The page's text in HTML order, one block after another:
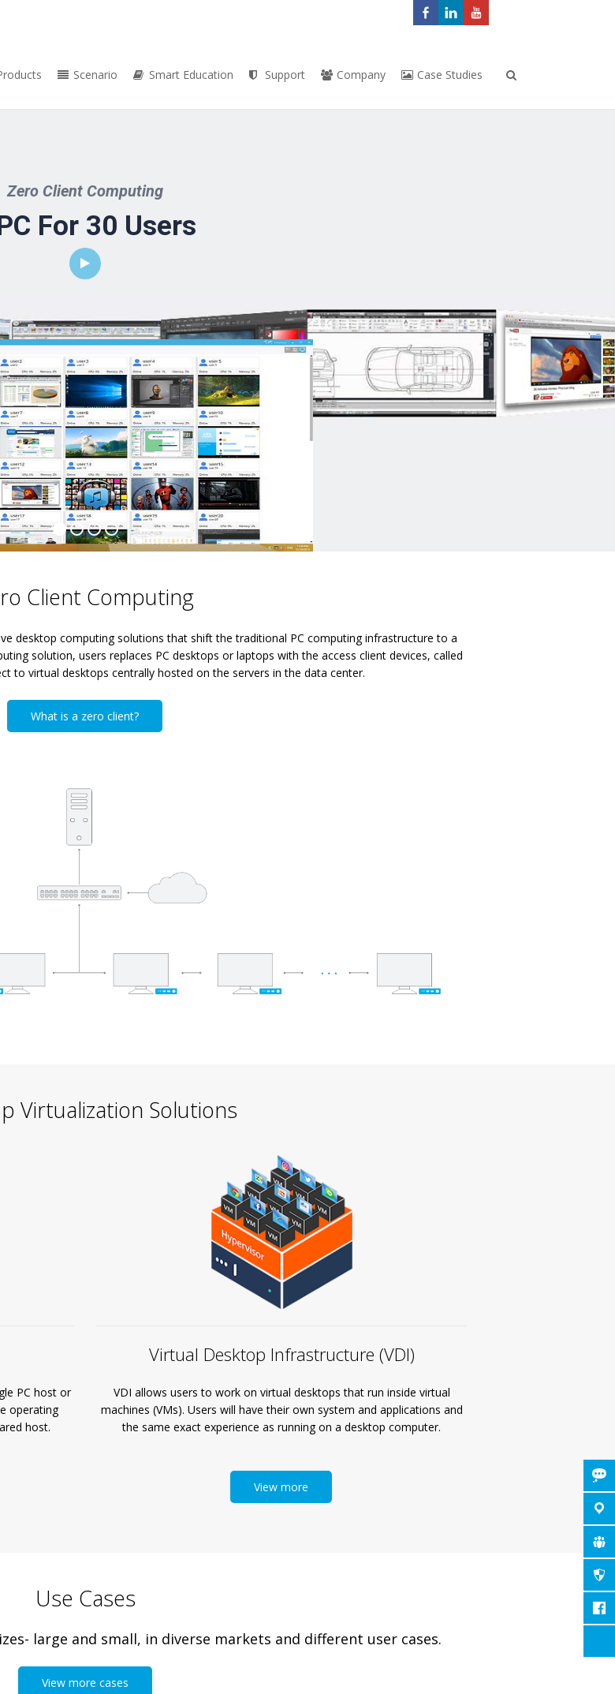
Scenario Smart Education Support Company Case Studies
Zero Client Computing
For 30 Users
Client Computing
desktop computing solutions that shift the traditional PC computing infrastructure to a
solution, users replaces PC desktops or laptops with the access client devices, called
to virtual desktops centrally hosted on the servers in the data center.
What is a zero client?
Virtualization Solutions
PC host or
operating
host.
Virtual Desktop Infrastructure (VDI)
VDI allows users to work on virtual desktops that run inside virtual
machines (VMs). Users will have their own system and applications and
the same exact experience as running on a desktop computer.
View more
Use Cases
large and small, in diverse markets and different user cases.
View more cases